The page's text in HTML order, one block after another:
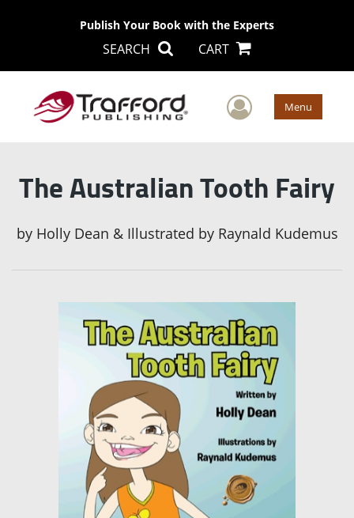
Publish Your Book with the Experts
SEARCH CART
User Menu
The Australian Tooth Fairy
by Holly Dean & Illustrated by Raynald Kudemus